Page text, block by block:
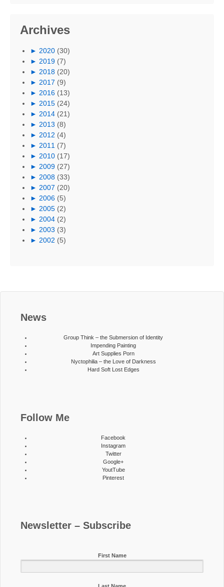
Archives
► 2020 (30)
► 2019 (7)
► 2018 (20)
► 2017 (9)
► 2016 (13)
► 2015 (24)
► 2014 (21)
► 2013 (8)
► 2012 (4)
► 2011 (7)
► 2010 (17)
► 2009 (27)
► 2008 (33)
► 2007 (20)
► 2006 (5)
► 2005 (2)
► 2004 (2)
► 2003 (3)
► 2002 (5)
News
Group Think – the Submersion of Identity
Impending Painting
Art Supplies Porn
Nyctophilia – the Love of Darkness
Hard Soft Lost Edges
Follow Me
Facebook
Instagram
Twitter
Google+
YoutTube
Pinterest
Newsletter – Subscribe
First Name